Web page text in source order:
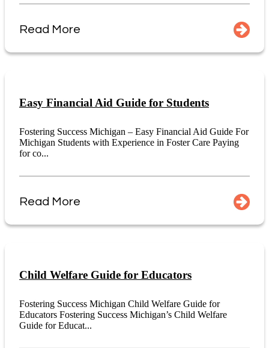
Read More
Easy Financial Aid Guide for Students
Fostering Success Michigan – Easy Financial Aid Guide For
Michigan Students with Experience in Foster Care Paying
for co...
Read More
Child Welfare Guide for Educators
Fostering Success Michigan Child Welfare Guide for
Educators Fostering Success Michigan’s Child Welfare
Guide for Educat...